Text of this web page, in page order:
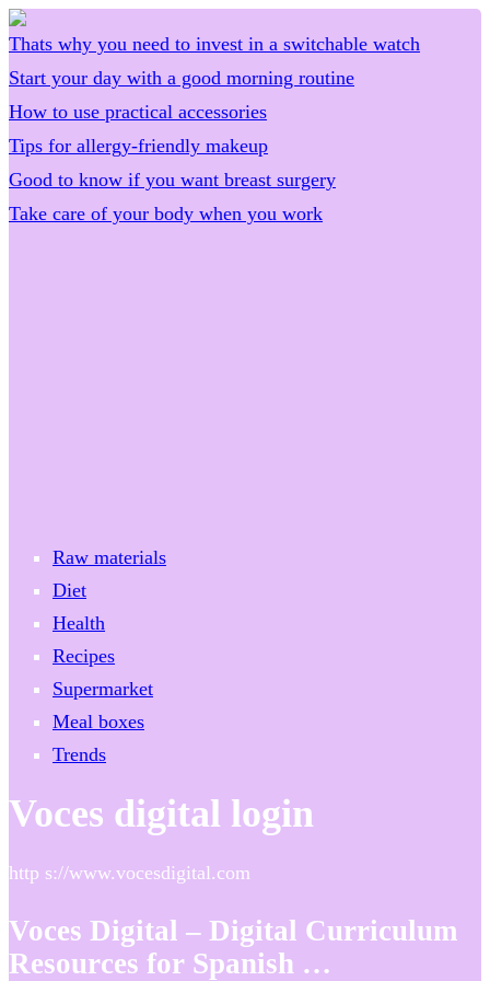
Thats why you need to invest in a switchable watch
Start your day with a good morning routine
How to use practical accessories
Tips for allergy-friendly makeup
Good to know if you want breast surgery
Take care of your body when you work
Raw materials
Diet
Health
Recipes
Supermarket
Meal boxes
Trends
Voces digital login
http s://www.vocesdigital.com
Voces Digital – Digital Curriculum
Resources for Spanish …